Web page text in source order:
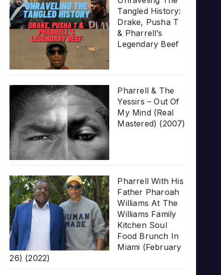
Tangled History:
Drake, Pusha T
& Pharrell’s
Legendary Beef
Pharrell & The
Yessirs – Out Of
My Mind (Real
Mastered) (2007)
Pharrell With His
Father Pharoah
Williams At The
Williams Family
Kitchen Soul
Food Brunch In
Miami (February
26) (2022)